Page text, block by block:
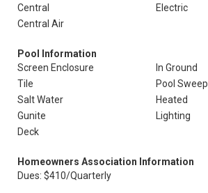
Central
Electric
Central Air
Pool Information
Screen Enclosure
In Ground
Tile
Pool Sweep
Salt Water
Heated
Gunite
Lighting
Deck
Homeowners Association Information
Dues: $410/Quarterly